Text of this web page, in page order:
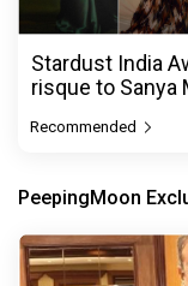
Stardust India
risque to Sanya
Recommended
PeepingMoon